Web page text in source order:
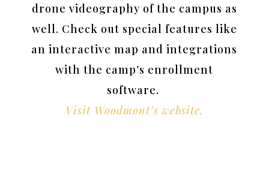
drone videography of the campus as
well. Check out special features like
an interactive map and integrations
with the camp’s enrollment
software.
Visit Woodmont’s website.